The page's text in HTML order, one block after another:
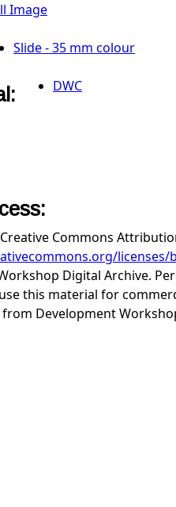
Image
Slide - 35 mm colour
DWC
Commons
licenses/
Digital Archive.
this material for
Development